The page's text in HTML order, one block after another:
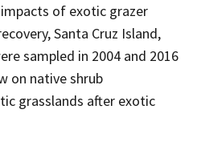
of exotic grazer
Santa Cruz Island,
sampled in 2004 and 2016
on native shrub
grasslands after exotic